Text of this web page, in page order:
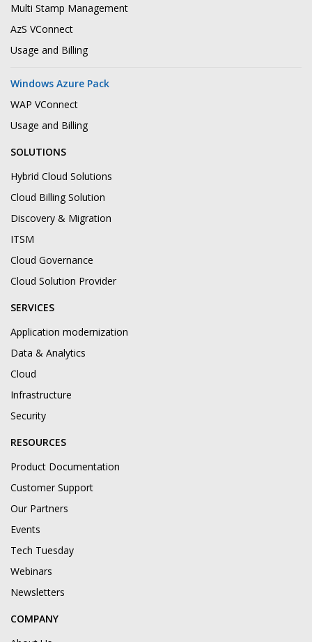
Multi Stamp Management
AzS VConnect
Usage and Billing
Windows Azure Pack
WAP VConnect
Usage and Billing
SOLUTIONS
Hybrid Cloud Solutions
Cloud Billing Solution
Discovery & Migration
ITSM
Cloud Governance
Cloud Solution Provider
SERVICES
Application modernization
Data & Analytics
Cloud
Infrastructure
Security
RESOURCES
Product Documentation
Customer Support
Our Partners
Events
Tech Tuesday
Webinars
Newsletters
COMPANY